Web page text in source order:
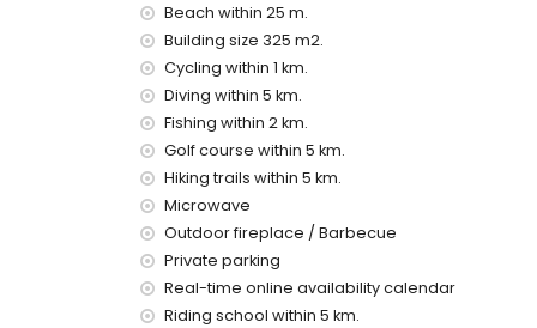
second nearest airport: Alicante (within 100
pets are not allowed
The building where the accommodation is
The accommodation is very suitable for
Facilities and services included in the rental
internet (WiFi)
vacuum cleaner and iron and ironing board
bed linen and towels
reception service and 24-hour emergency
air heating
Facilities and services at extra charge
Beach within 25 m.
Building size 325 m2.
Cycling within 1 km.
Diving within 5 km.
Fishing within 2 km.
Golf course within 5 km.
Hiking trails within 5 km.
Microwave
Outdoor fireplace / Barbecue
Private parking
Real-time online availability calendar
Riding school within 5 km.